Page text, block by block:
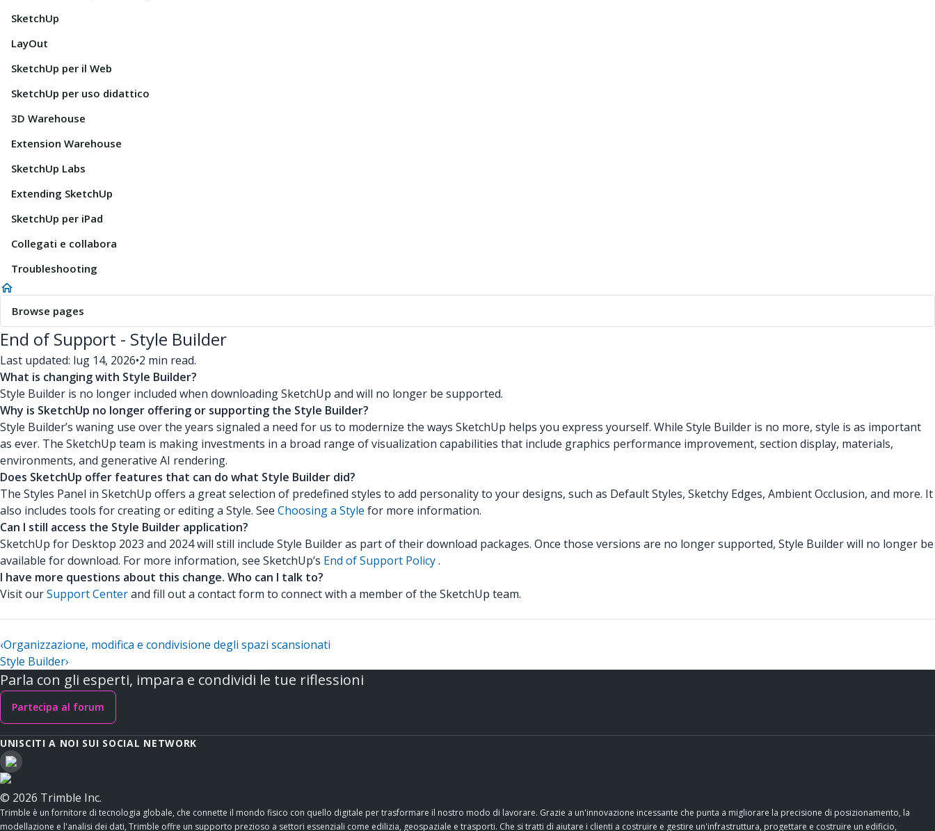
SketchUp
LayOut
SketchUp per il Web
SketchUp per uso didattico
3D Warehouse
Extension Warehouse
SketchUp Labs
Extending SketchUp
SketchUp per iPad
Collegati e collabora
Troubleshooting
Browse pages
End of Support - Style Builder
Last updated: lug 14, 2026•2 min read.
What is changing with Style Builder?
Style Builder is no longer included when downloading SketchUp and will no longer be supported.
Why is SketchUp no longer offering or supporting the Style Builder?
Style Builder’s waning use over the years signaled a need for us to modernize the ways SketchUp helps you express yourself. While Style Builder is no more, style is as important
as ever. The SketchUp team is making investments in a broad range of visualization capabilities that include graphics performance improvement, section display, materials,
environments, and generative AI rendering.
Does SketchUp offer features that can do what Style Builder did?
The Styles Panel in SketchUp offers a great selection of predefined styles to add personality to your designs, such as Default Styles, Sketchy Edges, Ambient Occlusion, and more. It
also includes tools for creating or editing a Style. See Choosing a Style for more information.
Can I still access the Style Builder application?
SketchUp for Desktop 2023 and 2024 will still include Style Builder as part of their download packages. Once those versions are no longer supported, Style Builder will no longer be
available for download. For more information, see SketchUp’s End of Support Policy.
I have more questions about this change. Who can I talk to?
Visit ourSupport Centerand fill out a contact form to connect with a member of the SketchUp team.
‹Organizzazione, modifica e condivisione degli spazi scansionati
Style Builder›
Parla con gli esperti, impara e condividi le tue riflessioni
Partecipa al forum
UNISCITI A NOI SUI SOCIAL NETWORK
© 2026 Trimble Inc.
Trimble è un fornitore di tecnologia globale, che connette il mondo fisico con quello digitale per trasformare il nostro modo di lavorare. Grazie a un'innovazione incessante che punta a migliorare la precisione di posizionamento, la
modellazione e l'analisi dei dati, Trimble offre un supporto prezioso a settori essenziali come edilizia, geospaziale e trasporti. Che si tratti di aiutare i clienti a costruire e gestire un'infrastruttura, progettare e costruire un edificio,